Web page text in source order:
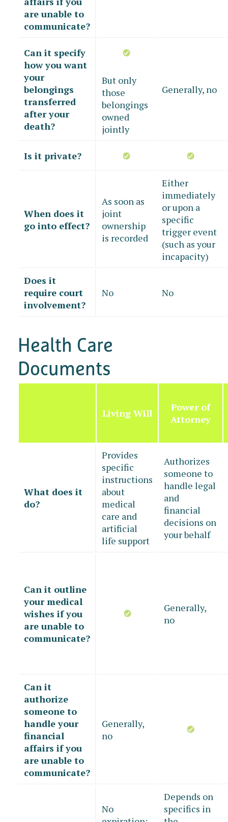
are unable to
communicate?
Can it specify
how you want
your
belongings
transferred
after your
death?
But only
those
belongings
owned
jointly
Generally, no
Is it private?
When does it
go into effect?
As soon as
joint
ownership
is recorded
Either
immediately
or upon a
specific
trigger event
(such as your
incapacity)
Does it
require court
involvement?
No No
Health Care
Documents
Living Will
Power of
Attorney
What does it
do?
Provides
specific
instructions
about
medical
care and
artificial
life support
Authorizes
someone to
handle legal
and
financial
decisions on
your behalf
Can it outline
your medical
wishes if you
are unable to
communicate?
Generally,
no
Can it
authorize
someone to
handle your
financial
affairs if you
are unable to
communicate?
Generally,
no
No
Depends on
specifics in